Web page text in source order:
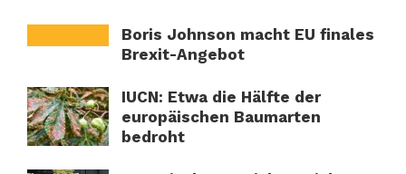
Boris Johnson macht EU finales
Brexit-Angebot
IUCN: Etwa die Hälfte der
europäischen Baumarten
bedroht